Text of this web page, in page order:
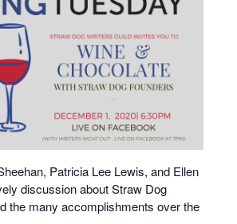
Patricia Lee Lewis, and Ellen
discussion about Straw Dog
the many accomplishments over the